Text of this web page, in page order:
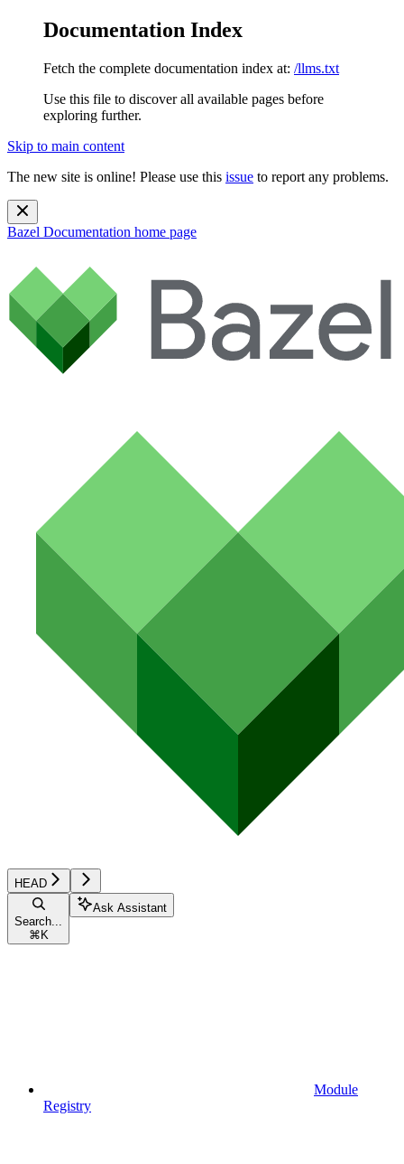
Documentation Index
Fetch the complete documentation index at: /llms.txt
Use this file to discover all available pages before
exploring further.
Skip to main content
The new site is online! Please use this issue to report any problems.
Bazel Documentation home page
HEAD
Search...
⌘ K
Ask Assistant
Module
Registry